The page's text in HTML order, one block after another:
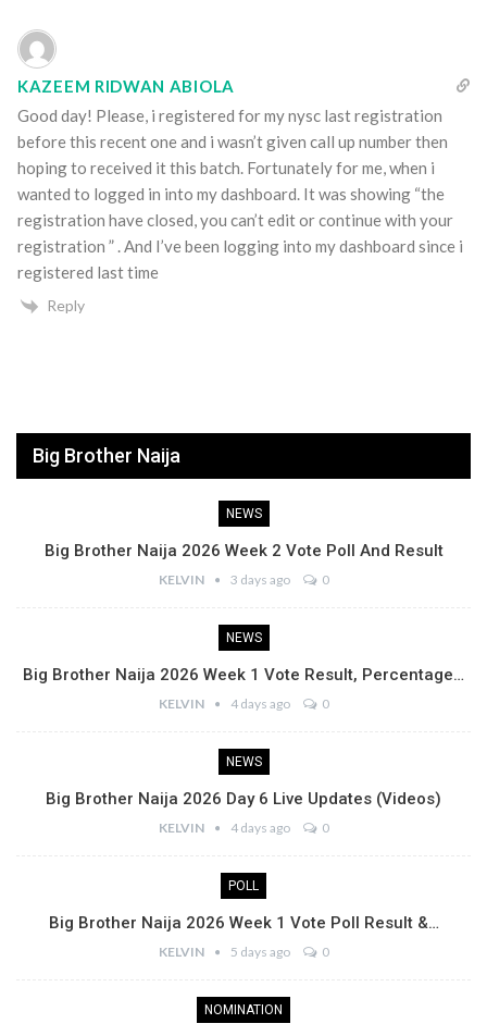
KAZEEM RIDWAN ABIOLA
Good day! Please, i registered for my nysc last registration
before this recent one and i wasn’t given call up number then
hoping to received it this batch. Fortunately for me, when i
wanted to logged in into my dashboard. It was showing “the
registration have closed, you can’t edit or continue with your
registration ” . And I’ve been logging into my dashboard since i
registered last time
Reply
Big Brother Naija
NEWS
Big Brother Naija 2026 Week 2 Vote Poll And Result
KELVIN 3 days ago 0
NEWS
Big Brother Naija 2026 Week 1 Vote Result, Percentage…
KELVIN 4 days ago 0
NEWS
Big Brother Naija 2026 Day 6 Live Updates (Videos)
KELVIN 4 days ago 0
POLL
Big Brother Naija 2026 Week 1 Vote Poll Result &…
KELVIN 5 days ago 0
NOMINATION